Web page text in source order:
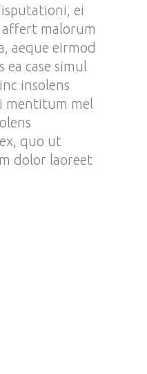
ei
affert malorum
aeque eirmod
ea case simul
insolens
mentitum mel
quo ut
dolor laoreet